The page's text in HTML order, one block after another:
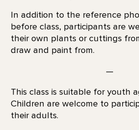
In addition to the reference
before class, participants are
their own plants or cuttings
draw and paint from.
—
This class is suitable for youth
Children are welcome to
their adults.